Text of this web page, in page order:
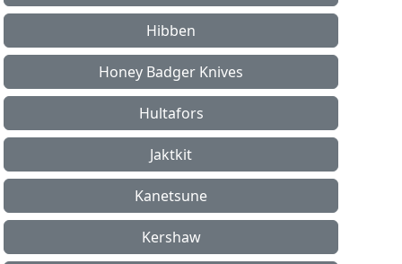
Hibben
Honey Badger Knives
Hultafors
Jaktkit
Kanetsune
Kershaw